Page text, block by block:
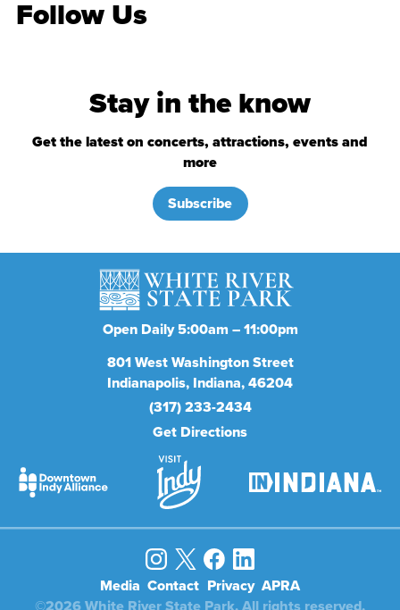
Follow Us
Stay in the know
Get the latest on concerts, attractions, events and
more
Subscribe
Open Daily 5:00am – 11:00pm
801West Washington Street
Indianapolis Indiana 46204
(317) 233-2434
Get Directions
Media Contact Privacy APRA